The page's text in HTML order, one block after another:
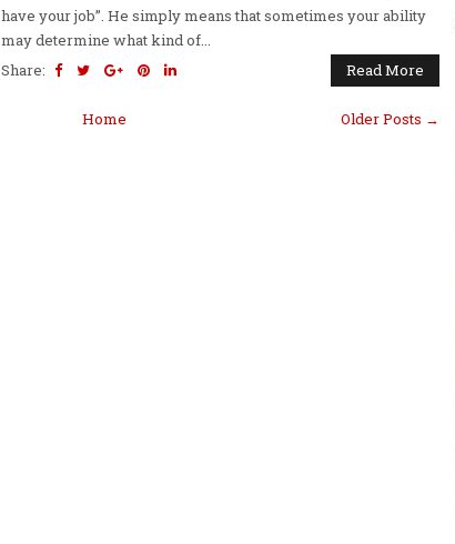
have your job”. He simply means that sometimes your ability
may determine what kind of...
Share:
Read More
Older Posts →
Home